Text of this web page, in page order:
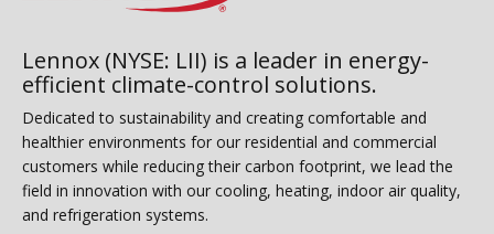
Lennox (NYSE: LII) is a leader in energy-
efficient climate-control solutions.
Dedicated to sustainability and creating comfortable and
healthier environments for our residential and commercial
customers while reducing their carbon footprint, we lead the
field in innovation with our cooling, heating, indoor air quality,
and refrigeration systems.